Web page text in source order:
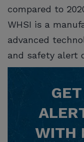
compared to
WHSI is a
advanced
and safety alert
GET
WITH